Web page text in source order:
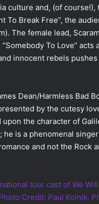
culture and, (of
To Break Free”, the
The female lead,
To Love” acts
innocent rebels
Dean/Harmless Bad
by the cutesy
the character of
is a phenomenal
and not the Rock